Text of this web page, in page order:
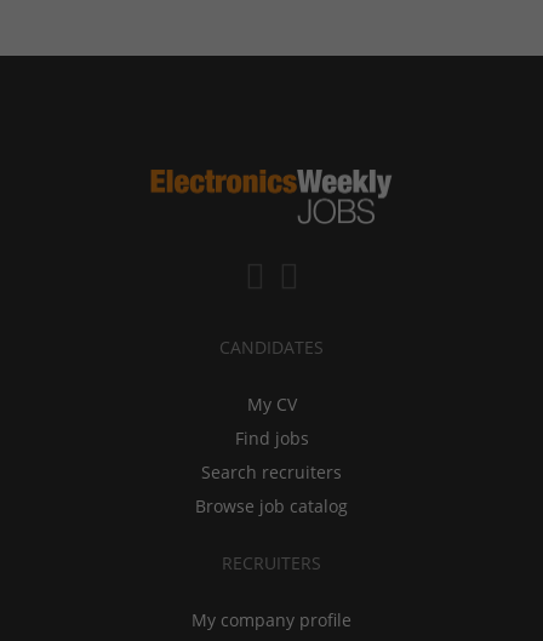
CANDIDATES
My CV
Find jobs
Search recruiters
Browse job catalog
RECRUITERS
My company profile